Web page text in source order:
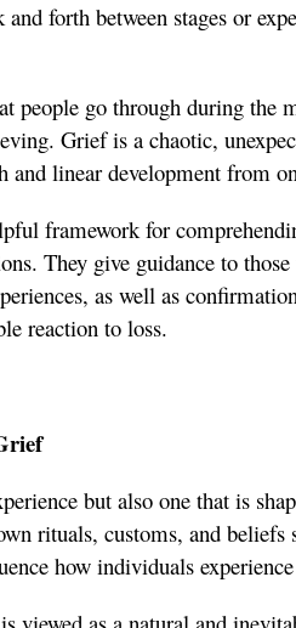
forth between stages or
people go through during the
Grief is a chaotic,
linear development from
framework for
They give guidance to
as well as
reaction to loss.
but also one that is
rituals, customs, and beliefs
how individuals